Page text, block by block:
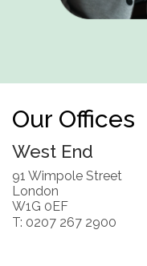
Our Offices
West End
91 Wimpole Street
London
W1G 0EF
T: 0207 267 2900